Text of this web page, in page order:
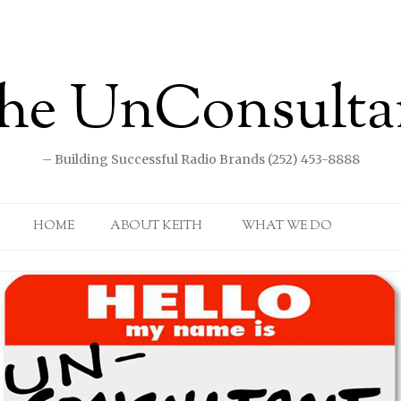
– Building Successful Radio Brands (252) 453-8888
HOME ABOUT KEITH WHAT WE DO